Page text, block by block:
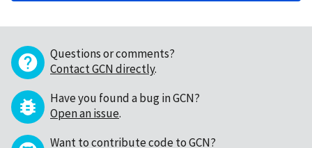
Questions or comments?
Contact GCN directly.
Have you found a bug in GCN?
Open an issue.
Want to contribute code to GCN?